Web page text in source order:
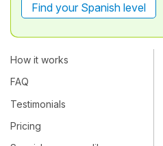
Find your Spanish level
How it works
FAQ
Testimonials
Pricing